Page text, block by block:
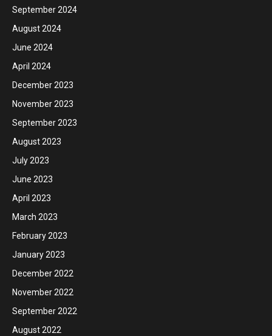
September 2024
August 2024
June 2024
April 2024
December 2023
November 2023
September 2023
August 2023
July 2023
June 2023
April 2023
March 2023
February 2023
January 2023
December 2022
November 2022
September 2022
August 2022